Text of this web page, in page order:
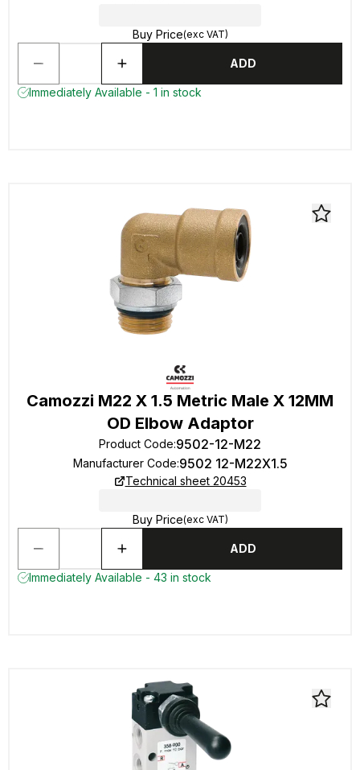
Buy Price(exc VAT)
ADD
Immediately Available - 1 in stock
Camozzi M22 X 1.5 Metric Male X 12MM
OD Elbow Adaptor
Product Code:9502-12-M22
Manufacturer Code:9502 12-M22X1.5
Technical sheet 20453
Buy Price(exc VAT)
ADD
Immediately Available - 43 in stock